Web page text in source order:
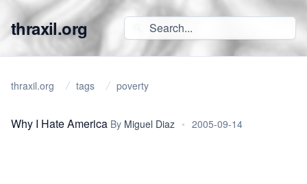
thraxil.org
thraxil.org tags poverty
Why I Hate America By Miguel Diaz • 2005-09-14